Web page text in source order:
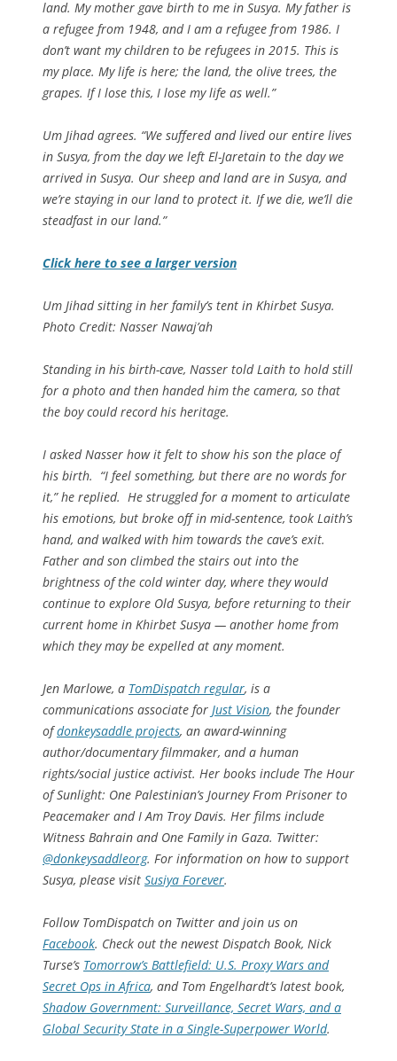
land. My mother gave birth to me in Susya. My father is
a refugee from 1948, and I am a refugee from 1986. I
don’t want my children to be refugees in 2015. This is
my place. My life is here; the land, the olive trees, the
grapes. If I lose this, I lose my life as well.”
Um Jihad agrees. “We suffered and lived our entire lives
in Susya, from the day we left El-Jaretain to the day we
arrived in Susya. Our sheep and land are in Susya, and
we’re staying in our land to protect it. If we die, we’ll die
steadfast in our land.”
Click here to see a larger version
Um Jihad sitting in her family’s tent in Khirbet Susya.
Photo Credit: Nasser Nawaj’ah
Standing in his birth-cave, Nasser told Laith to hold still
for a photo and then handed him the camera, so that
the boy could record his heritage.
I asked Nasser how it felt to show his son the place of
his birth. “I feel something, but there are no words for
it,” he replied. He struggled for a moment to articulate
his emotions, but broke off in mid-sentence, took Laith’s
hand, and walked with him towards the cave’s exit.
Father and son climbed the stairs out into the
brightness of the cold winter day, where they would
continue to explore Old Susya, before returning to their
current home in Khirbet Susya — another home from
which they may be expelled at any moment.
Jen Marlowe, a TomDispatch regular, is a
communications associate for Just Vision, the founder
ofdonkeysaddle projects, an award-winning
author/documentary filmmaker, and a human
rights/social justice activist. Her books include The Hour
of Sunlight: One Palestinian’s Journey From Prisoner to
Peacemaker and I Am Troy Davis. Her films include
Witness Bahrain and One Family in Gaza. Twitter:
@donkeysaddleorg. For information on how to support
Susya, please visit Susiya Forever.
Follow TomDispatch on Twitter and join us on
Facebook. Check out the newest Dispatch Book, Nick
Turse’s Tomorrow’s Battlefield: U.S. Proxy Wars and
Secret Ops in Africa, and Tom Engelhardt’s latest book,
Shadow Government: Surveillance, Secret Wars, and a
Global Security State in a Single-Superpower World.